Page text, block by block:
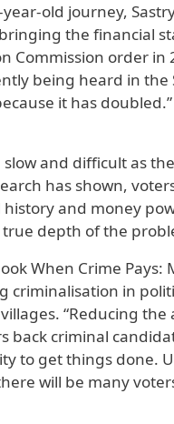
old journey,
the financial
Commission order
being heard in the
it has
and difficult as
has shown,
and money
depth of the
When Crime
in
“Reducing
back criminal
to get things done.
will be many